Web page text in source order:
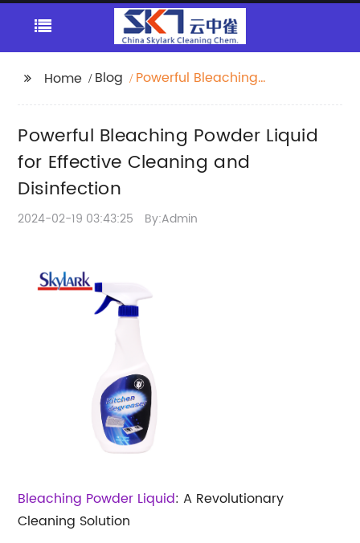
Home Blog
Powerful Bleaching
Disinfection
Powerful Bleaching Powder Liquid
for Effective Cleaning and
Disinfection
2024-02-19 03:43:25 By:Admin
Bleaching Powder Liquid: A Revolutionary
Cleaning Solution